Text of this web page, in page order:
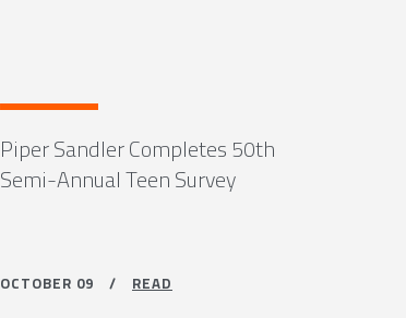
Piper Sandler Completes 50th
Semi-Annual Teen Survey
OCTOBER 09 / READ